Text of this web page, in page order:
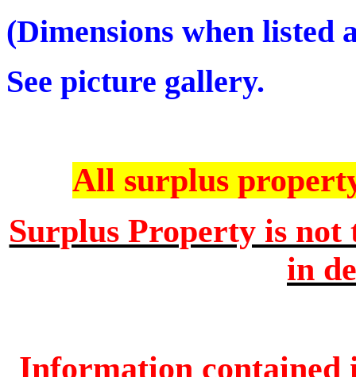
(Dimensions when listed
See picture gallery.
All surplus
Surplus Property is not
in
Information contained